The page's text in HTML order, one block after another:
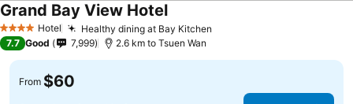
4 Stars Hotel Healthy dining at Bay Kitchen
Grand Bay View Hotel
7.7 Good 7,999 2.6 km to Tsuen Wan
From $60